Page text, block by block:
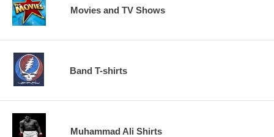
Movies and TV Shows
Band T-shirts
Muhammad Ali Shirts